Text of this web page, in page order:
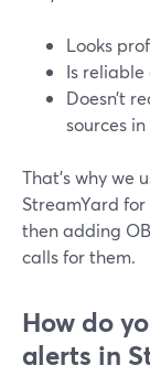
Looks
Is
Doesn’t
sources
That’s why we
StreamYard
then adding
calls for them.
How do
alerts in